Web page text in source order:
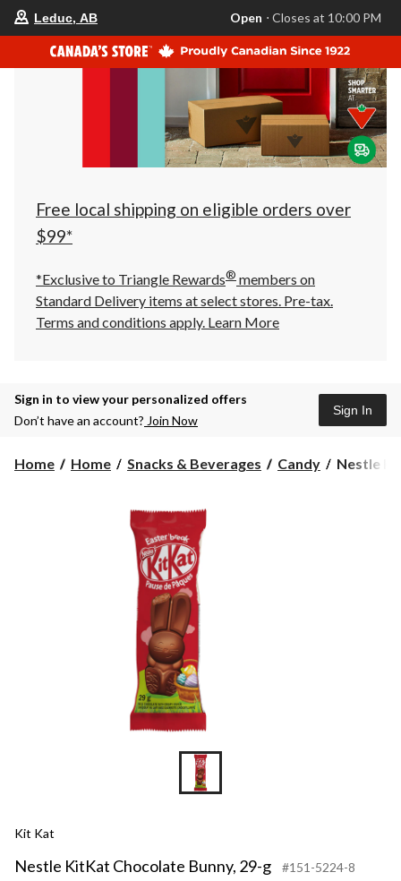
store
is
Leduc,
AB,
currently
Closes
at
at
click
to
Leduc, AB Open ⋅ Closes at 10:00 PM
Free local shipping on eligible orders over
$99*
*Exclusive to Triangle Rewards® members on
Standard Delivery items at select stores. Pre-tax.
Terms and conditions apply. Learn More
Sign in to view your personalized offers
Don’t have an account? Join Now
Sign In
Home Home Snacks & Beverages Candy
Nestle
Nestle
Kit Kat
Nestle KitKat Chocolate Bunny, 29-g #151-5224-8